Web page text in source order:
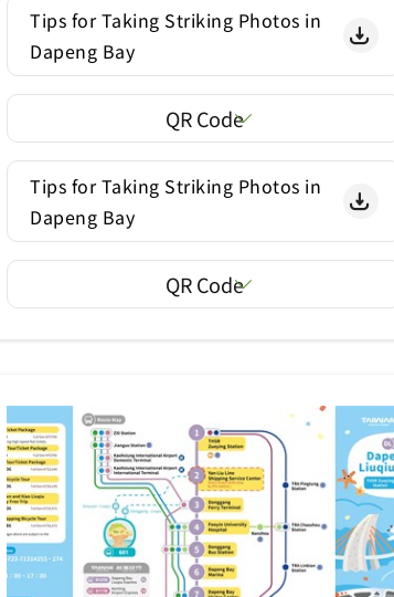
Tips for Taking Striking Photos in
Dapeng Bay
QR Code
Tips for Taking Striking Photos in
Dapeng Bay
QR Code